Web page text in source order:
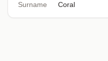
Surname
Coral